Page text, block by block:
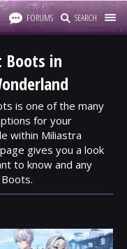
FORUMS SEARCH
Boots in
is one of the many
for your
within Miliastra
gives you a look
to know and any